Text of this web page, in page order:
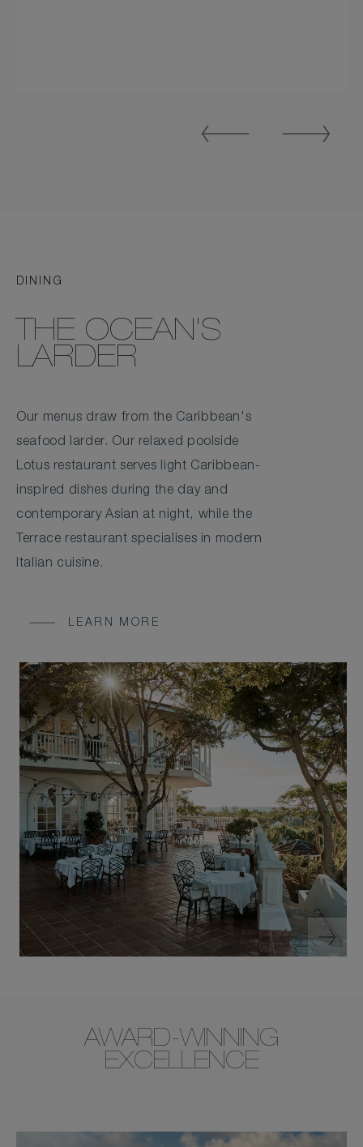
Previous
Next
DINING
THE OCEAN'S
LARDER
Our menus draw from the Caribbean's
seafood larder. Our relaxed poolside
Lotus restaurant serves light Caribbean-
inspired dishes during the day and
contemporary Asian at night, while the
Terrace restaurant specialises in modern
Italian cuisine.
LEARN MORE
AWARD-WINNING
EXCELLENCE